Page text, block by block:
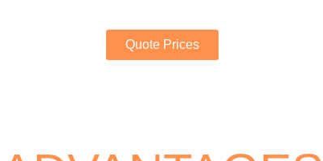
Quote Prices